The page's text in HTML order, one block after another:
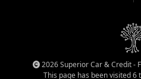
2026 Superior Car & Credit -
This page has been visited 6